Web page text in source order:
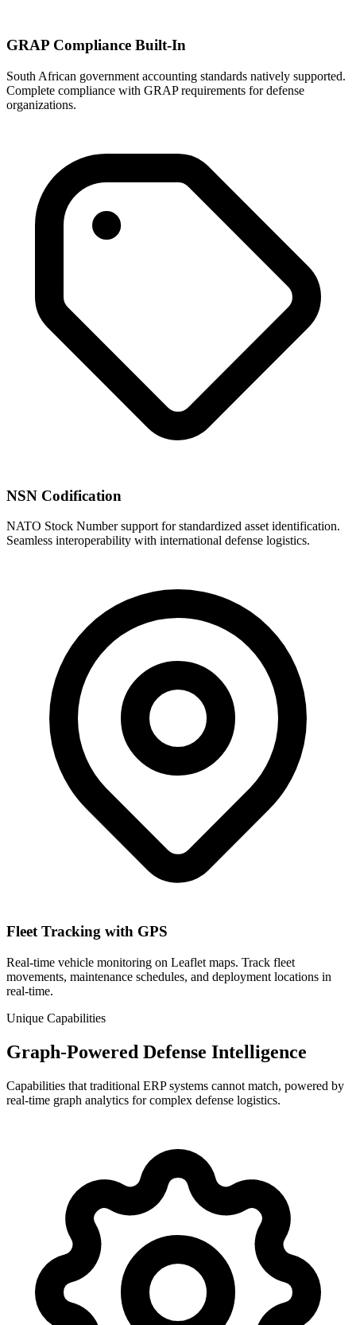
GRAP Compliance Built-In
South African government accounting standards natively supported.
Complete compliance with GRAP requirements for defense
organizations.
NSN Codification
NATO Stock Number support for standardized asset identification.
Seamless interoperability with international defense logistics.
Fleet Tracking with GPS
Real-time vehicle monitoring on Leaflet maps. Track fleet
movements, maintenance schedules, and deployment locations in
real-time.
Unique Capabilities
Graph-Powered Defense Intelligence
Capabilities that traditional ERP systems cannot match, powered by
real-time graph analytics for complex defense logistics.